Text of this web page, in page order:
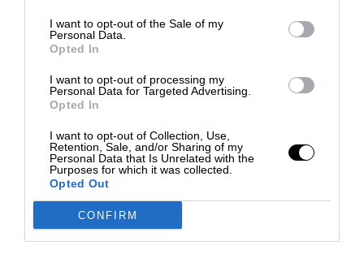
I want to opt-out of the Sale of my
Personal Data.
Opted In
I want to opt-out of processing my
Personal Data for Targeted Advertising.
Opted In
I want to opt-out of Collection, Use,
Retention, Sale, and/or Sharing of my
Personal Data that Is Unrelated with the
Purposes for which it was collected.
Opted Out
CONFIRM